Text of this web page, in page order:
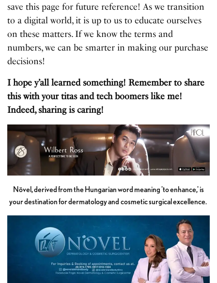
save this page for future reference! As we transition
to a digital world, it is up to us to educate ourselves
on these matters. If we know the terms and
numbers, we can be smarter in making our purchase
decisions!
I hope y’all learned something! Remember to share
this with your titas and tech boomers like me!
Indeed, sharing is caring!
Növel, derived from the Hungarian word meaning 'to enhance,' is
your destination for dermatology and cosmetic surgical excellence.